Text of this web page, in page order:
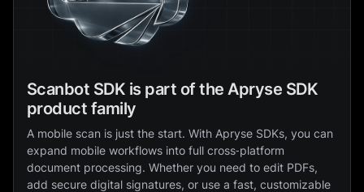
Scanbot SDK is part of the Apryse SDK
product family
A mobile scan is just the start. With Apryse SDKs, you can
expand mobile workflows into full cross‑platform
document processing. Whether you need to edit PDFs,
add secure digital signatures, or use a fast, customizable